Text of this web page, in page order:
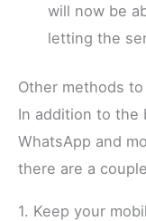
will now be
letting the
Other methods
In addition to the
WhatsApp and
there are a
1. Keep your